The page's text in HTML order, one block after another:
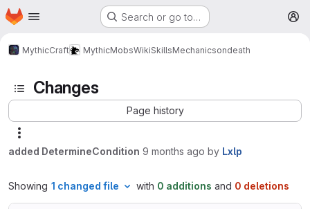
Skip to main content
Homepage Search or go to…
MythicCraft MythicMobsWikiSkillsMechanicsondeath
Changes
Page history
added DetermineCondition 9 months ago by Lxlp
Showing 1 changed file with 0 additions and 0 deletions